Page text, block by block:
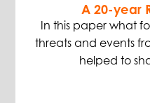
A 20-year
In this paper what
threats and events
helped to